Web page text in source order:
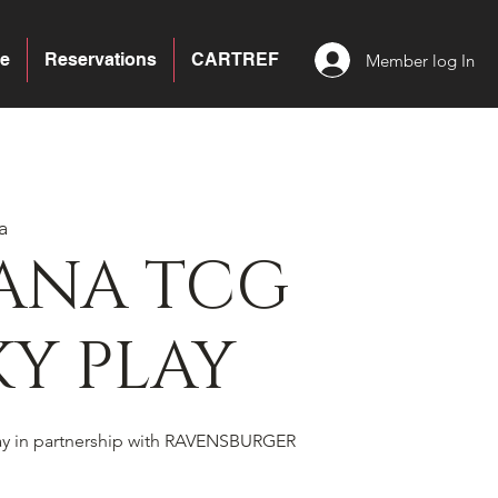
CARTREF
Reservations Member log In
TCG
PLAY
in partnership with RAVENSBURGER